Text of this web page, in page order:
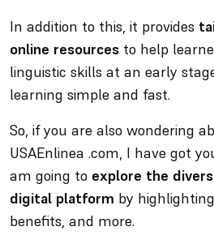
In addition to this, it provides
online resources to help
linguistic skills at an early
learning simple and fast.
So, if you are also wondering
USAEnlinea .com, I have got
am going to explore the
digital platform by
benefits, and more.